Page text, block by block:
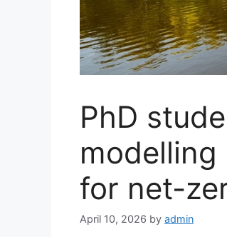
PhD
for net-
April 10, 2026 by admin